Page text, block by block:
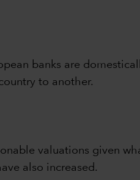
banks are
to another.
valuations given
also increased.